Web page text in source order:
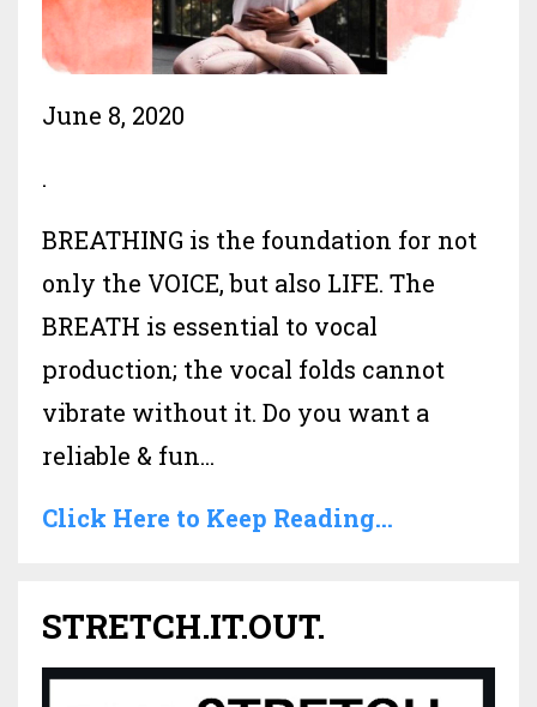
June 8, 2020
.
BREATHING is the foundation for not
only the VOICE, but also LIFE. The
BREATH is essential to vocal
production; the vocal folds cannot
vibrate without it. Do you want a
reliable & fun...
Click Here to Keep Reading...
STRETCH.IT.OUT.